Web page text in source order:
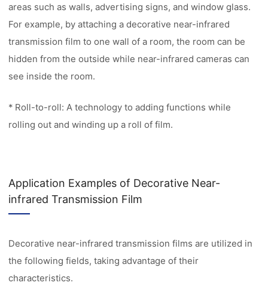
areas such as walls, advertising signs, and window glass.
For example, by attaching a decorative near-infrared
transmission film to one wall of a room, the room can be
hidden from the outside while near-infrared cameras can
see inside the room.
* Roll-to-roll: A technology to adding functions while
rolling out and winding up a roll of film.
Application Examples of Decorative Near-
infrared Transmission Film
Decorative near-infrared transmission films are utilized in
the following fields, taking advantage of their
characteristics.